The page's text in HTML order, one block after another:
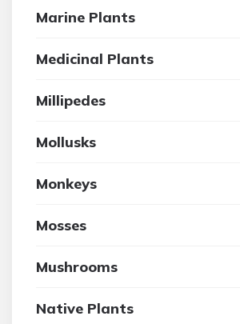
Marine Plants
Medicinal Plants
Millipedes
Mollusks
Monkeys
Mosses
Mushrooms
Native Plants